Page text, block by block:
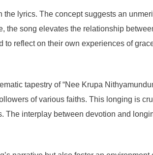
lyrics. The concept suggests an
the song elevates the relationship
reflect on their own experiences of
tapestry of “Nee Krupa
of various faiths. This longing is
interplay between devotion and